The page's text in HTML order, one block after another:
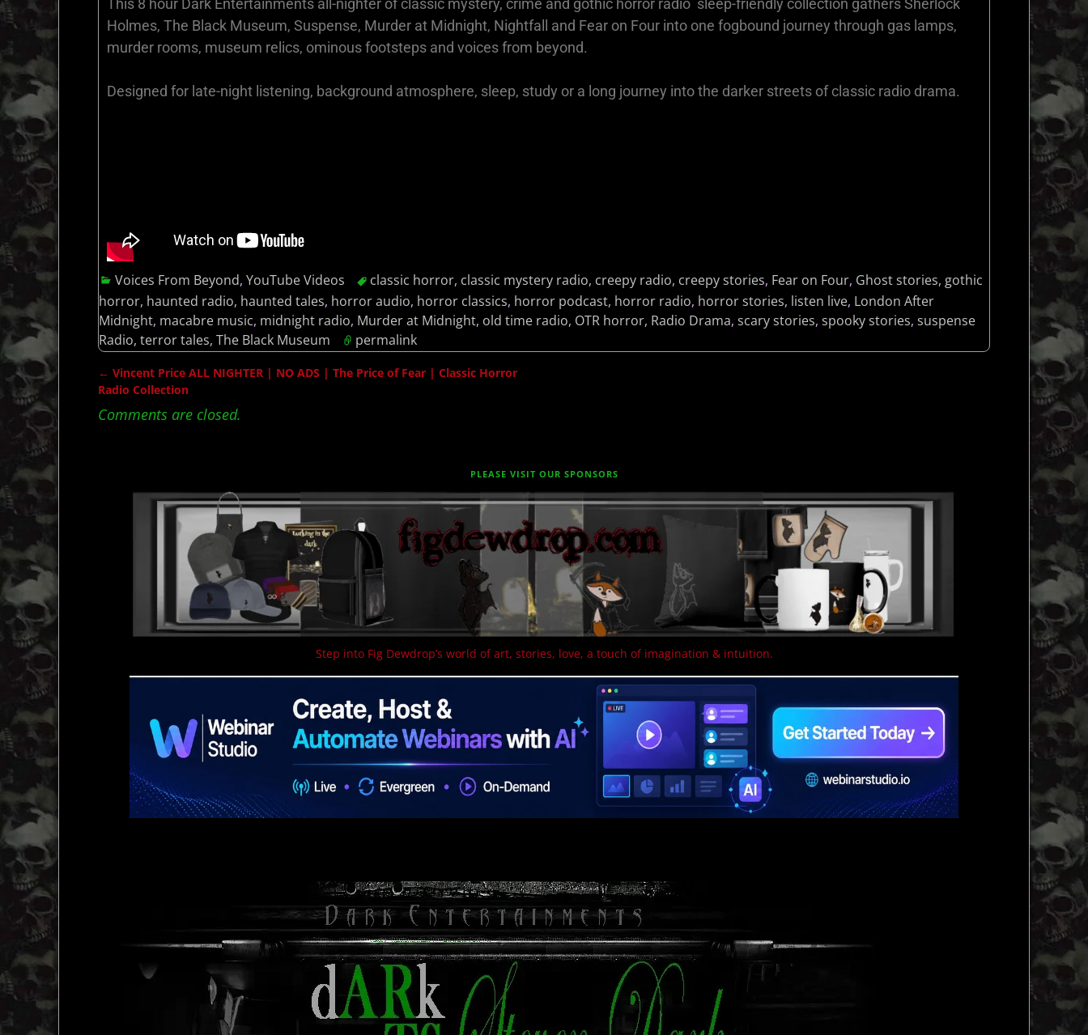
This 8 hour Dark Entertainments all-nighter of classic mystery, crime and gothic horror radio sleep-friendly collection gathers Sherlock
Holmes, The Black Museum, Suspense, Murder at Midnight, Nightfall and Fear on Four into one fogbound journey through gas lamps,
murder rooms, museum relics, ominous footsteps and voices from beyond.
Designed for late-night listening, background atmosphere, sleep, study or a long journey into the darker streets of classic radio drama.
Voices From Beyond,YouTube Videos classic horror, classic mystery radio, creepy radio, creepy stories, Fear on Four, Ghost stories, gothic
horror, haunted radio, haunted tales, horror audio, horror classics, horror podcast, horror radio, horror stories, listen live, London After
Midnight, macabre music, midnight radio, Murder at Midnight, old time radio, OTR horror, Radio Drama, scary stories, spooky stories, suspense
Radio, terror tales, The Black Museum permalink
Post navigation
← Vincent Price ALL NIGHTER | NO ADS | The Price of Fear | Classic Horror
Radio Collection
Comments are closed.
PLEASE VISIT OUR SPONSORS
Step into Fig Dewdrop’s world of art, stories, love, a touch of imagination & intuition.